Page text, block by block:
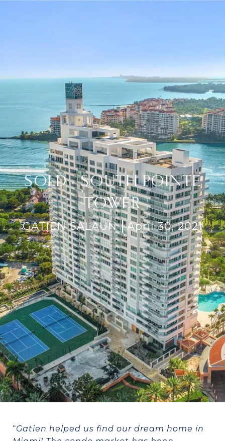
SOLD - SOUTH POINTE
TOWER
GATIEN SALAUN April 30, 2021
“Gatien helped us find our dream home in